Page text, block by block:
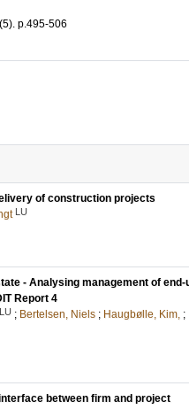
(5). p.495-506
of construction projects
LU
- Analysing management of end-
Report 4
LU ; Bertelsen, Niels ; Haugbølle, Kim, ;
between firm and project